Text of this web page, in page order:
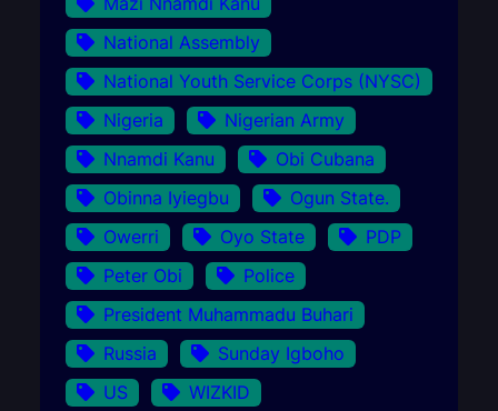
National Assembly
National Youth Service Corps (NYSC)
Nigeria
Nigerian Army
Nnamdi Kanu
Obi Cubana
Obinna Iyiegbu
Ogun State.
Owerri
Oyo State
PDP
Peter Obi
Police
President Muhammadu Buhari
Russia
Sunday Igboho
US
WIZKID